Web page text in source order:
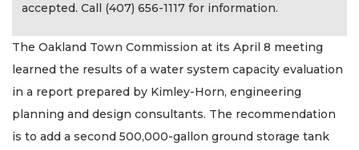
accepted. Call (407) 656-1117 for information.
The Oakland Town Commission at its April 8 meeting
learned the results of a water system capacity evaluation
in a report prepared by Kimley-Horn, engineering
planning and design consultants. The recommendation
is to add a second 500,000-gallon ground storage tank